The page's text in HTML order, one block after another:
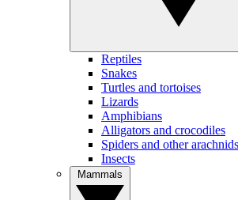
Reptiles
Snakes
Turtles and tortoises
Lizards
Amphibians
Alligators and crocodiles
Spiders and other arachnids
Insects